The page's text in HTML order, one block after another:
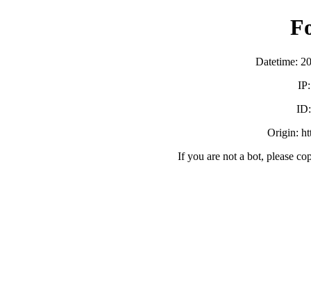
Datetime:
Origin:
If you are not a bot, please